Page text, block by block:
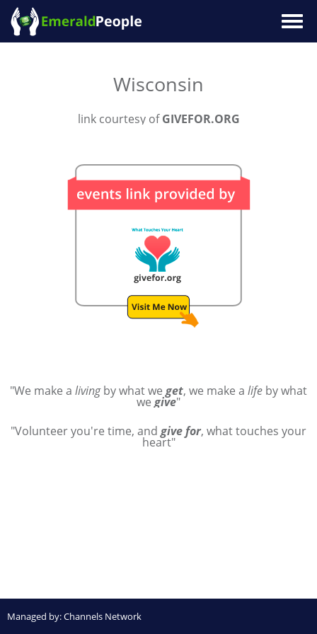
Wisconsin
link courtesy ofGIVEFOR.ORG
"We make a livingby what we get, we make a life by what
we give"
"Volunteer you're time, and give for, what touches your
heart"
Managed by:Channels Network